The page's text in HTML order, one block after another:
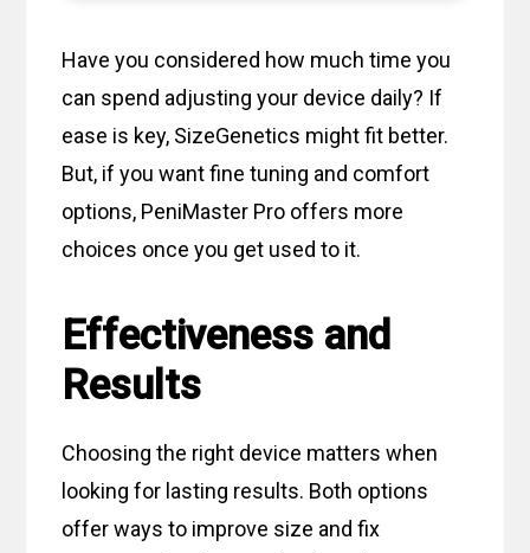
Have you considered how much time you
can spend adjusting your device daily? If
ease is key, SizeGenetics might fit better.
But, if you want fine tuning and comfort
options, PeniMaster Pro offers more
choices once you get used to it.
Effectiveness and
Results
Choosing the right device matters when
looking for lasting results. Both options
offer ways to improve size and fix